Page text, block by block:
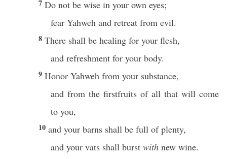
7 Do not be wise in your own eyes;
fear Yahweh and retreat from evil.
8 There shall be healing for your flesh,
and refreshment for your body.
9 Honor Yahweh from your substance,
and from the firstfruits of all that will come
to you,
10 and your barns shall be full of plenty,
and your vats shall burst with new wine.